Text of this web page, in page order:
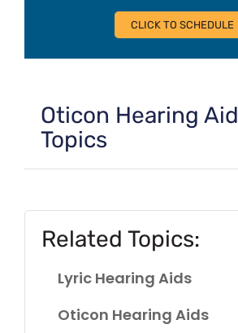
CLICK TO SCHEDULE
Oticon Hearing Aid
Topics
Related Topics:
Lyric Hearing Aids
Oticon Hearing Aids